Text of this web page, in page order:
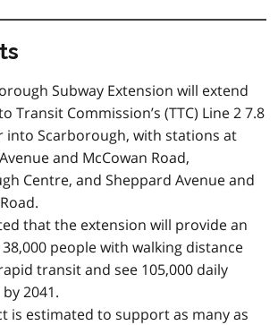
Subway Extension will extend
Transit Commission’s (TTC) Line 2 7.8
into Scarborough, with stations at
and McCowan Road,
Centre, and Sheppard Avenue and
that the extension will provide an
people with walking distance
transit and see 105,000 daily
2041.
is estimated to support as many as